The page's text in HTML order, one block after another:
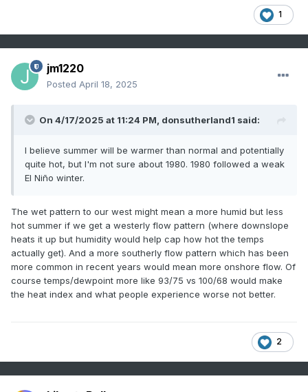
1
jm1220
Posted April 18, 2025
On 4/17/2025 at 11:24 PM, donsutherland1 said:
I believe summer will be warmer than normal and potentially
quite hot, but I'm not sure about 1980. 1980 followed a weak
El Niño winter.
The wet pattern to our west might mean a more humid but less
hot summer if we get a westerly flow pattern (where downslope
heats it up but humidity would help cap how hot the temps
actually get). And a more southerly flow pattern which has been
more common in recent years would mean more onshore flow. Of
course temps/dewpoint more like 93/75 vs 100/68 would make
the heat index and what people experience worse not better.
2